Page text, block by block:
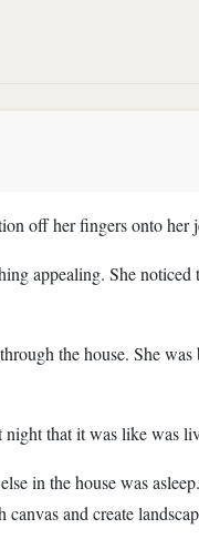
off her fingers onto her
appealing. She
the house. She
that it was like was
in the house was
and create